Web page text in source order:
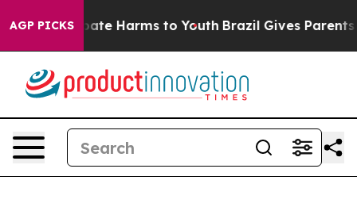
AGP PICKS
to Abate Harms to Youth Brazil Gives Parents